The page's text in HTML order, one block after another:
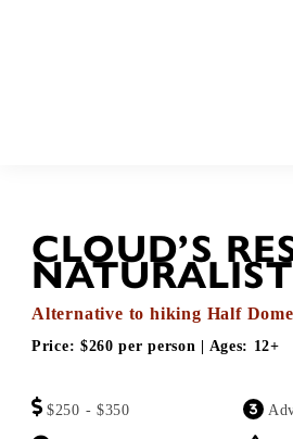
CLOUD’S
Alternative to hiking Half Dome
Price: $260 per person | Ages: 12+
$250 - $350